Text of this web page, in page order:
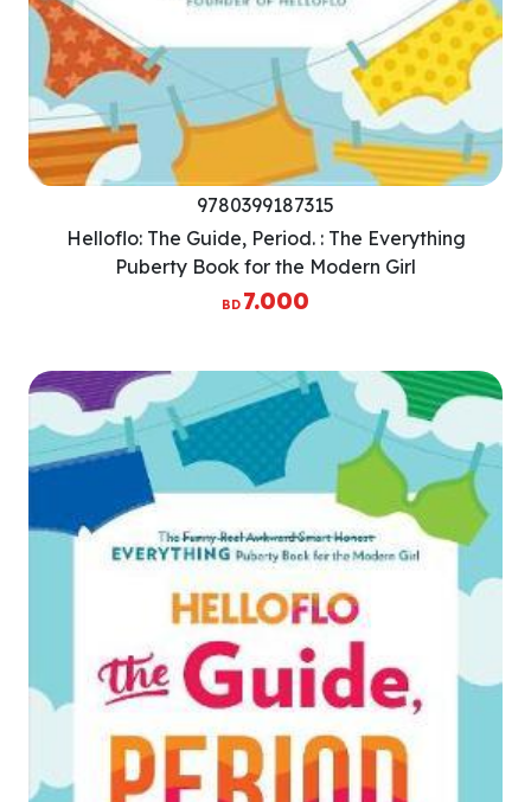
9780399187315
Helloflo: The Guide, Period. : The Everything
Puberty Book for the Modern Girl
BD 7.000